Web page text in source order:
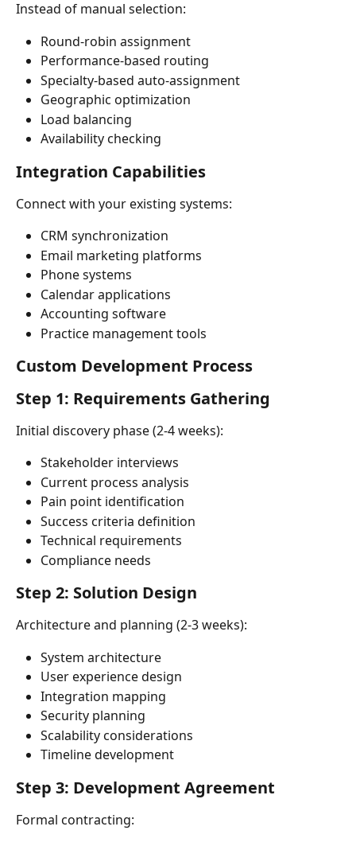
Instead of manual selection:
Round-robin assignment
Performance-based routing
Specialty-based auto-assignment
Geographic optimization
Load balancing
Availability checking
Integration Capabilities
Connect with your existing systems:
CRM synchronization
Email marketing platforms
Phone systems
Calendar applications
Accounting software
Practice management tools
Custom Development Process
Step 1: Requirements Gathering
Initial discovery phase (2-4 weeks):
Stakeholder interviews
Current process analysis
Pain point identification
Success criteria definition
Technical requirements
Compliance needs
Step 2: Solution Design
Architecture and planning (2-3 weeks):
System architecture
User experience design
Integration mapping
Security planning
Scalability considerations
Timeline development
Step 3: Development Agreement
Formal contracting: